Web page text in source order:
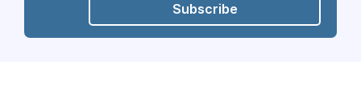
Subscribe